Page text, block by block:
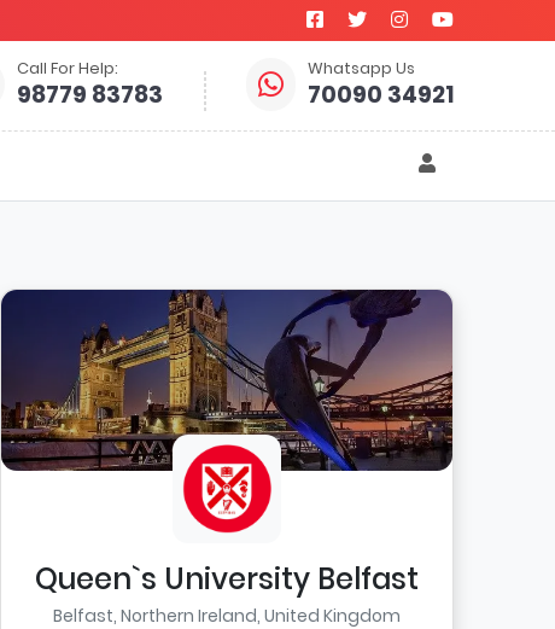
Call For Help:
98779 83783
Whatsapp Us
70090 34921
Queen`s University Belfast
Belfast, Northern Ireland, United Kingdom